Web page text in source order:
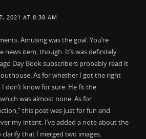
2021 AT 8:38 AM
Amusing was the goal. You’re
news item, though. It’s was definitely
Day Book subscribers probably read it
As for whether I got the right
don’t know for sure. He fit the
was almost none. As for
this post was just for fun and
my intent. I’ve added a note about the
clarify that I merged two images.